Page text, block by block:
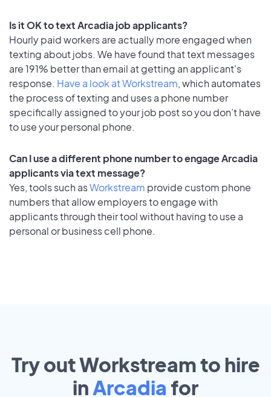
Is it OK to text Arcadia job applicants?
Hourly paid workers are actually more engaged when
texting about jobs. We have found that text messages
are 191% better than email at getting an applicant's
response. Have a look at Workstream, which automates
the process of texting and uses a phone number
specifically assigned to your job post so you don’t have
to use your personal phone.
Can I use a different phone number to engage Arcadia
applicants via text message?
Yes, tools such asWorkstream provide custom phone
numbers that allow employers to engage with
applicants through their tool without having to use a
personal or business cell phone.
Try out Workstream to hire
inArcadia for